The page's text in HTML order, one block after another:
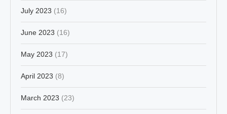
July 2023 (16)
June 2023 (16)
May 2023 (17)
April 2023 (8)
March 2023 (23)